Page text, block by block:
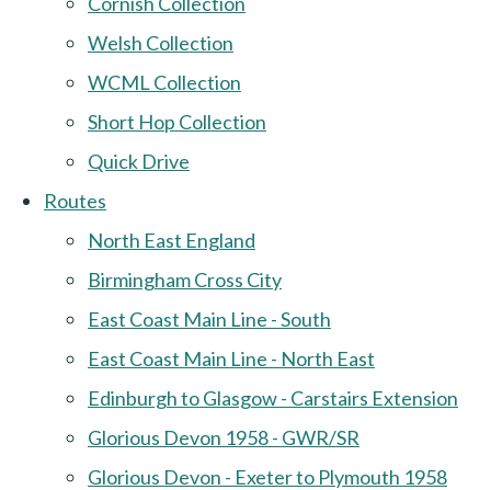
Welsh Collection
WCML Collection
Short Hop Collection
Quick Drive
Routes
North East England
Birmingham Cross City
East Coast Main Line - South
East Coast Main Line - North East
Edinburgh to Glasgow - Carstairs Extension
Glorious Devon 1958 - GWR/SR
Glorious Devon - Exeter to Plymouth 1958